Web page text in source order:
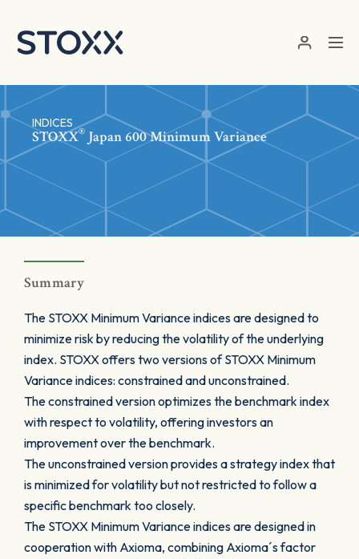
INDICES
STOXX® Japan 600 Minimum Variance
Summary
The STOXX Minimum Variance indices are designed to
minimize risk by reducing the volatility of the underlying
index. STOXX offers two versions of STOXX Minimum
Variance indices: constrained and unconstrained.
The constrained version optimizes the benchmark index
with respect to volatility, offering investors an
improvement over the benchmark.
The unconstrained version provides a strategy index that
is minimized for volatility but not restricted to follow a
specific benchmark too closely.
The STOXX Minimum Variance indices are designed in
cooperation with Axioma, combining Axioma´s factor